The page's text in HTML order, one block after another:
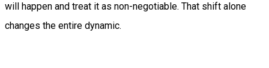
will happen and treat it as non-negotiable. That shift alone
changes the entire dynamic.